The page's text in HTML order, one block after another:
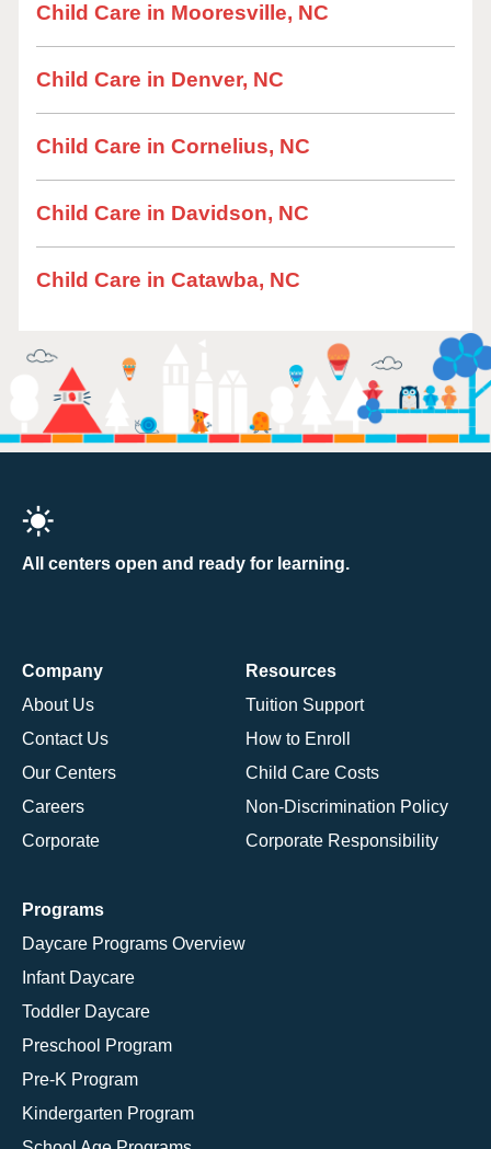
Child Care in Mooresville, NC
Child Care in Denver, NC
Child Care in Cornelius, NC
Child Care in Davidson, NC
Child Care in Catawba, NC
All centers open and ready for learning.
Company
About Us
Contact Us
Our Centers
Careers
Corporate
Resources
Tuition Support
How to Enroll
Child Care Costs
Non-Discrimination Policy
Corporate Responsibility
Programs
Daycare Programs Overview
Infant Daycare
Toddler Daycare
Preschool Program
Pre-K Program
Kindergarten Program